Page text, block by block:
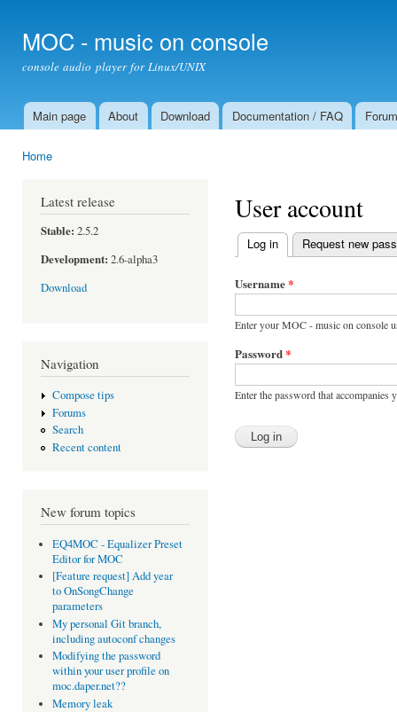
MOC - music on console
console audio player for Linux/UNIX
Main menu
Main page About Download Documentation / FAQ Forum
Home
Latest release
Stable: 2.5.2
Development: 2.6-alpha3
Download
Navigation
Compose tips
Forums
Search
Recent content
New forum topics
EQ4MOC - Equalizer Preset
Editor for MOC
[Feature request] Add year
to OnSongChange
parameters
My personal Git branch,
including autoconf changes
Modifying the password
within your user profile on
moc.daper.net??
Memory leak
User account
Primary tabs
Log in (active tab)
Request new
Username*
Enter your MOC - music on console
Password*
Enter the password that accompanies